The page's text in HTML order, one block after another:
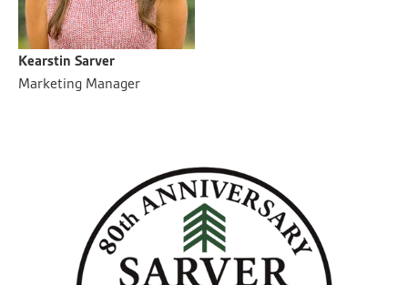
Kearstin Sarver
Marketing Manager